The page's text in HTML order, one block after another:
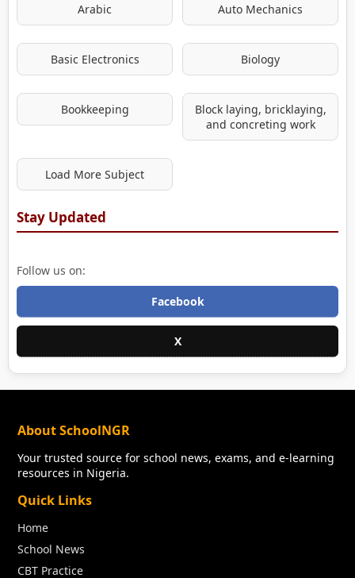
Arabic Auto Mechanics
Basic Electronics Biology
Bookkeeping
Block laying, bricklaying,
and concreting work
Load More Subject
Stay Updated
Follow us on:
Facebook
X
About SchoolNGR
Your trusted source for school news, exams, and e-learning
resources in Nigeria.
Quick Links
Home
School News
CBT Practice